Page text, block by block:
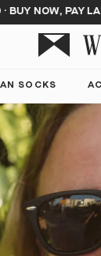
NOW, PAY
SOCKS